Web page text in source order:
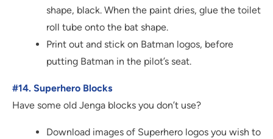
shape, black. When the paint dries, glue the toilet
roll tube onto the bat shape.
Print out and stick on Batman logos, before
putting Batman in the pilot’s seat.
#14. Superhero Blocks
Have some old Jenga blocks you don’t use?
Download images of Superhero logos you wish to